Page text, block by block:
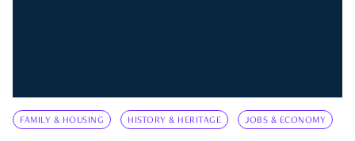
FAMILY & HOUSING HISTORY & HERITAGE JOBS & ECONOMY